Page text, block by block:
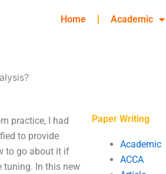
Home Academic
practice, I had
to provide
to go about it if
tuning. In this new
Paper Writing
Academic
ACCA